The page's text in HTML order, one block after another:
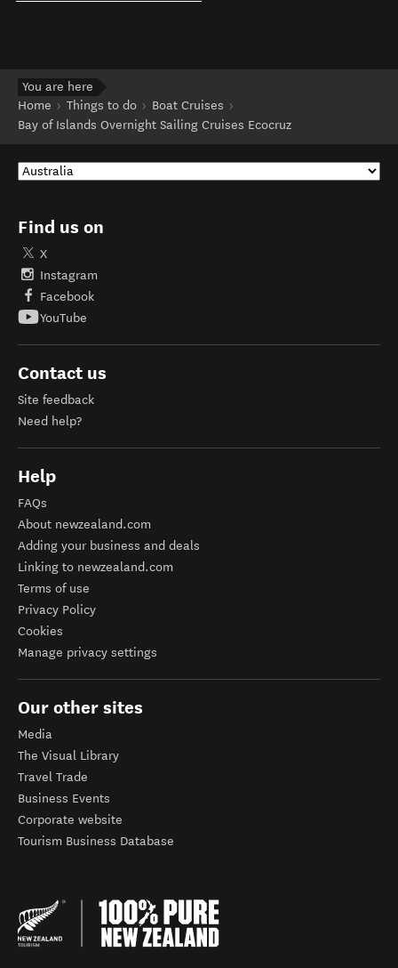
You are here
Home
Things to do
Boat Cruises
Bay of Islands Overnight Sailing Cruises Ecocruz
Find us on
X
Instagram
Facebook
YouTube
Contact us
Site feedback
Need help?
Help
FAQs
About newzealand.com
Adding your business and deals
Linking to newzealand.com
Terms of use
Privacy Policy
Cookies
Manage privacy settings
Our other sites
Media
The Visual Library
Travel Trade
Business Events
Corporate website
Tourism Business Database